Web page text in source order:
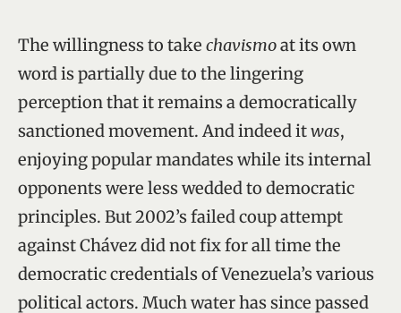
The willingness to take chavismoat its own
word is partially due to the lingering
perception that it remains a democratically
sanctioned movement. And indeed itwas,
enjoying popular mandates while its internal
opponents were less wedded to democratic
principles. But 2002’s failed coup attempt
against Chávez did not fix for all time the
democratic credentials of Venezuela’s various
political actors. Much water has since passed